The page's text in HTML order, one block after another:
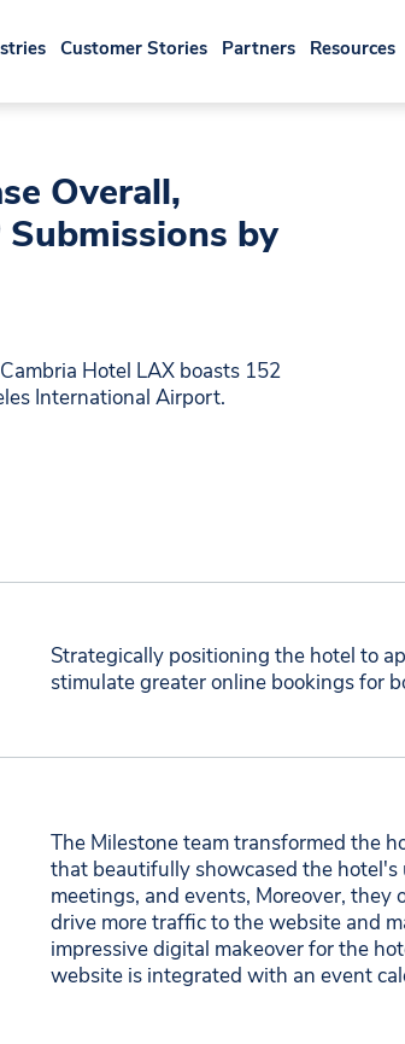
Customer Stories Partners Resources
Overall,
Submissions by
Hotel LAX boasts 152
International Airport.
Strategically positioning the hotel to
stimulate greater online bookings for
The Milestone team transformed the
that beautifully showcased the
meetings, and events, Moreover,
drive more traffic to the website and
impressive digital makeover for the
website is integrated with an event